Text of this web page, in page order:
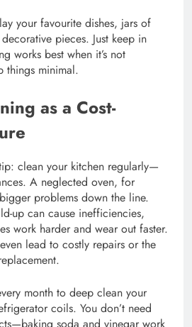
your favourite dishes, jars of
pieces. Just keep in
works best when it’s not
things minimal.
as a Cost-
clean your kitchen regularly—
A neglected oven, for
problems down the line.
up can cause inefficiencies,
work harder and wear out faster.
lead to costly repairs or the
month to deep clean your
coils. You don’t need